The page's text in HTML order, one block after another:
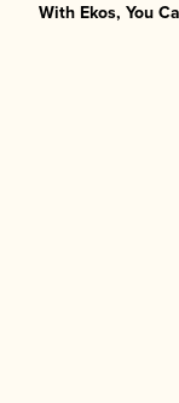
With Ekos, You